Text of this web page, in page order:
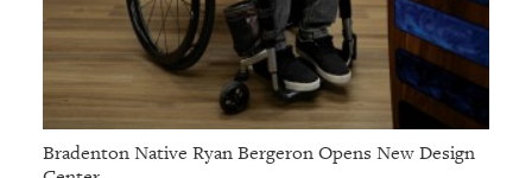
Bradenton Native Ryan Bergeron Opens New Design